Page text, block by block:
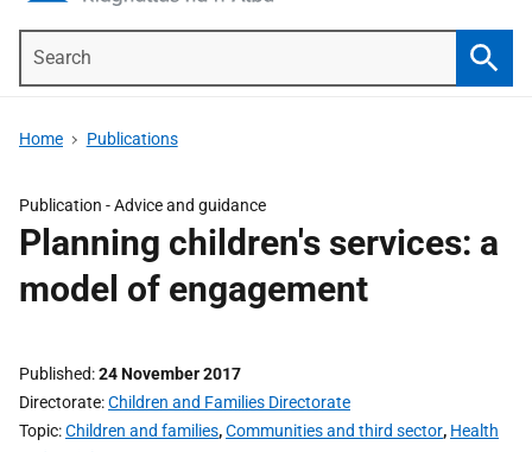
Home Publications
Publication -Advice and guidance
Planning children's services: a
model of engagement
Published 24 November 2017
Directorate Children and Families Directorate
Topic Children and families,Communities and third sector, Health